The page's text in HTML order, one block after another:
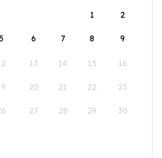
1
2
6 7 8 9
13 14 15 16
20 21 22 23
27 28 29 30